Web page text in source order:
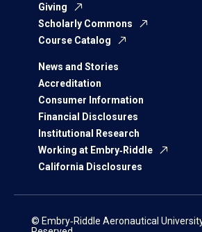
Giving
Scholarly Commons
Course Catalog
News and Stories
Accreditation
Consumer Information
Financial Disclosures
Institutional Research
Working at Embry‑Riddle
California Disclosures
© Embry‑Riddle Aeronautical